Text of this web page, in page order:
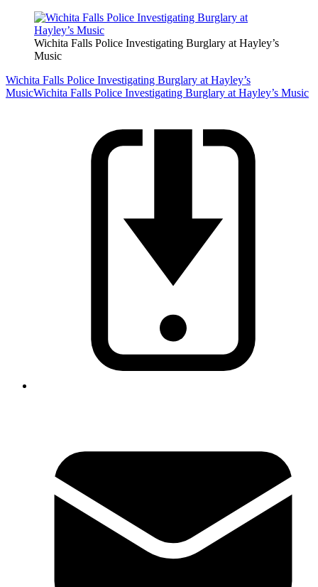
Wichita Falls Police Investigating Burglary at Hayley’s
Music
Wichita Falls Police Investigating Burglary at Hayley’s
MusicWichita Falls Police Investigating Burglary at Hayley’s Music